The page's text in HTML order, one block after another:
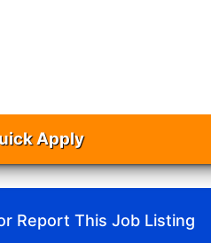
Apply
Report This Job Listing